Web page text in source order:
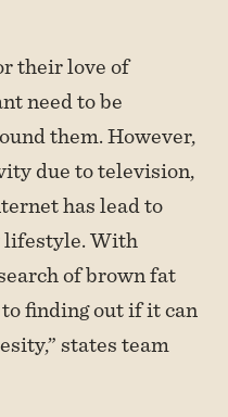
their love of
need to be
them. However,
due to television,
has lead to
lifestyle. With
of brown fat
finding out if it can
states team